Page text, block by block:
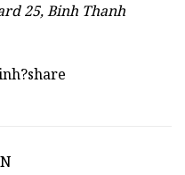
25, Binh Thanh